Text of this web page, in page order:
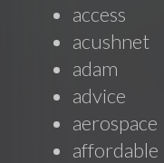
access
acushnet
adam
advice
aerospace
affordable